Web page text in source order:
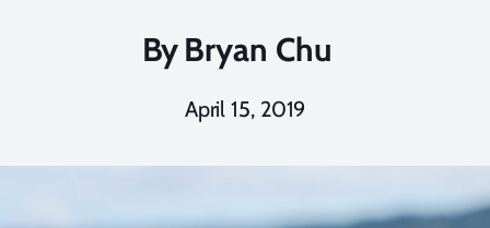
ByBryan Chu
April 15, 2019